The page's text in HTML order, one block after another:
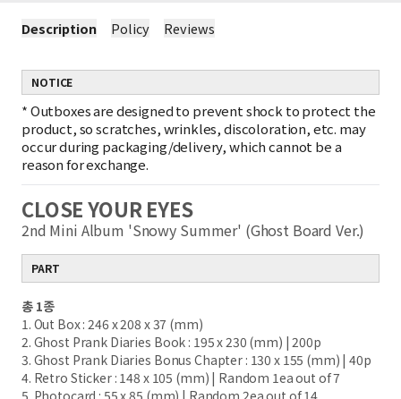
Description Policy Reviews
NOTICE
*Outboxes are designed to prevent shock to protect the
product, so scratches, wrinkles, discoloration, etc. may
occur during packaging/delivery, which cannot be a
reason for exchange.
CLOSE YOUR EYES
2nd Mini Album 'Snowy Summer' (Ghost Board Ver.)
PART
총 1종
1. Out Box : 246 x 208 x 37 (mm)
2. Ghost Prank Diaries Book : 195 x 230 (mm) | 200p
3. Ghost Prank Diaries Bonus Chapter : 130 x 155 (mm) |40p
4. Retro Sticker : 148 x 105 (mm) | Random 1ea out of 7
5. Photocard : 55 x 85 (mm) | Random 2ea out of 14